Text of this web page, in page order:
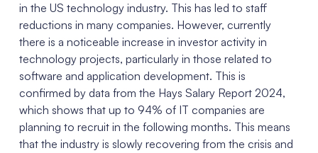
in the US technology industry. This has led to staff
reductions in many companies. However, currently
there is a noticeable increase in investor activity in
technology projects, particularly in those related to
software and application development. This is
confirmed by data from the Hays Salary Report 2024,
which shows that up to 94% of IT companies are
planning to recruit in the following months. This means
that the industry is slowly recovering from the crisis and